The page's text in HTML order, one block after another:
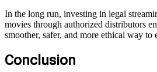
In the long run, investing in legal
movies through authorized distributors
smoother, safer, and more ethical way to
Conclusion